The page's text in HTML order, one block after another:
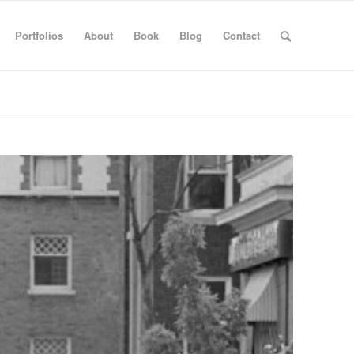
Portfolios About Book Blog Contact